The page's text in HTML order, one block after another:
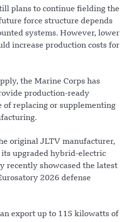
plans to continue fielding the
force structure depends
systems. However, lower
increase production costs for
the Marine Corps has
production-ready
of replacing or supplementing
original JLTV manufacturer,
upgraded hybrid-electric
recently showcased the latest
2026 defense
export up to 115 kilowatts of